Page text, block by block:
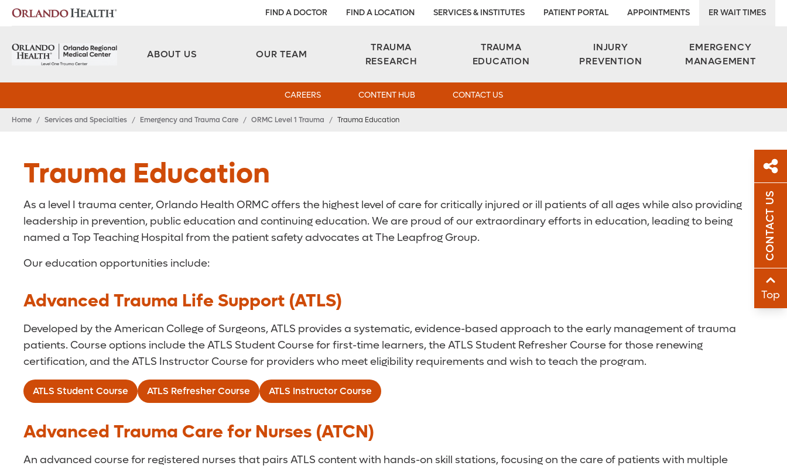
FIND A DOCTOR FIND A LOCATION SERVICES & INSTITUTES PATIENT PORTAL APPOINTMENTS ER WAIT TIMES
ABOUT US OUR TEAM
TRAUMA
RESEARCH
TRAUMA
EDUCATION
INJURY
PREVENTION
EMERGENCY
MANAGEMENT
CAREERS CONTENT HUB CONTACT US
Home / Services and Specialties / Emergency and Trauma Care / ORMC Level 1 Trauma / Trauma Education
Trauma Education
As a level I trauma center, Orlando Health ORMC offers the highest level of care for critically injured or ill patients of all ages while also providing
leadership in prevention, public education and continuing education. We are proud of our extraordinary efforts in education, leading to being
named a Top Teaching Hospital from the patient safety advocates at The Leapfrog Group.
Our education opportunities include:
Advanced Trauma Life Support (ATLS)
Developed by the American College of Surgeons, ATLS provides a systematic, evidence-based approach to the early management of trauma
patients. Course options include the ATLS Student Course for first-time learners, the ATLS Student Refresher Course for those renewing
certification, and the ATLS Instructor Course for providers who meet eligibility requirements and wish to teach the program.
ATLS Student Course ATLS Refresher Course ATLS Instructor Course
Advanced Trauma Care for Nurses (ATCN)
An advanced course for registered nurses that pairs ATLS content with hands-on skill stations, focusing on the care of patients with multiple
CONTACT US
Top